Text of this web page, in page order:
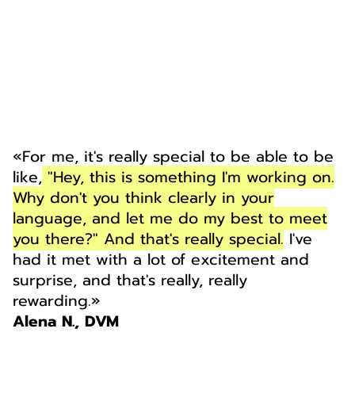
«For me, it's really special to be able to be
like, "Hey, this is something I'm working on.
Why don't you think clearly in your
language, and let me do my best to meet
you there?" And that's really special. I've
had it met with a lot of excitement and
surprise, and that's really, really
rewarding.»
Alena N., DVM